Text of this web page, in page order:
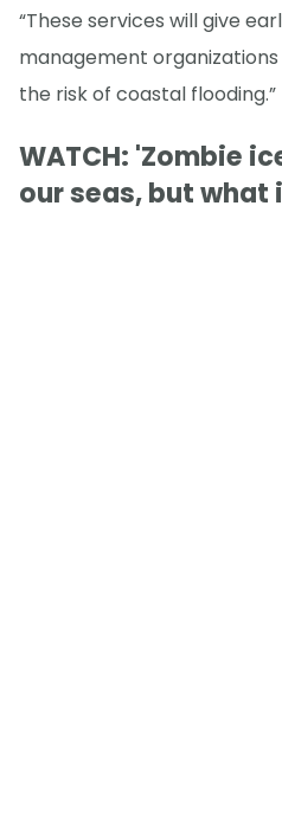
“These services will give
management
the risk of coastal flooding.”
WATCH: 'Zombie
our seas, but what